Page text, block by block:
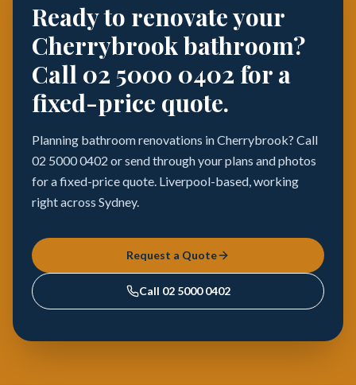
Ready to renovate your
Cherrybrook bathroom?
Call 02 5000 0402 for a
fixed-price quote.
Planning bathroom renovations in Cherrybrook? Call
02 5000 0402 or send through your plans and photos
for a fixed-price quote. Liverpool-based, working
right across Sydney.
Request a Quote
Call 02 5000 0402